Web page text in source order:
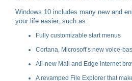
Windows 10 includes many new and
your life easier, such as:
Fully customizable start menus
Cortana, Microsoft’s new voice-
All-new Mail and Edge internet
A revamped File Explorer that